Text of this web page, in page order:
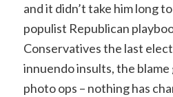
and it didn’t take him long
populist Republican
Conservatives the last
innuendo insults, the blame
photo ops – nothing has